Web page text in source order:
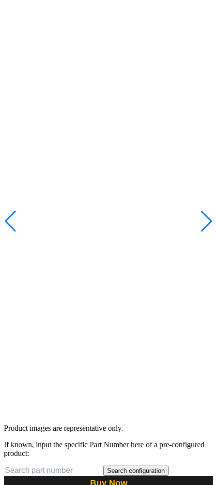
Product images are representative only.
If known, input the specific Part Number here of a pre-configured
product:
Search configuration
Buy Now